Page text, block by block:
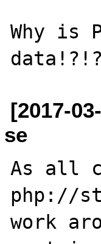
Why is
[2017-
se
As all
php://
work